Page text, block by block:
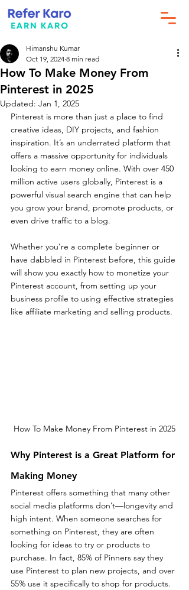
How To Make Money From
Pinterest in 2025
Himanshu Kumar
Oct 19, 2024 8 min read
Updated: Jan 1, 2025
Pinterest is more than just a place to find
creative ideas, DIY projects, and fashion
inspiration. It’s an underrated platform that
offers a massive opportunity for individuals
looking to earn money online. With over 450
million active users globally, Pinterest is a
powerful visual search engine that can help
you grow your brand, promote products, or
even drive traffic to a blog.
Whether you’re a complete beginner or
have dabbled in Pinterest before, this guide
will show you exactly how to monetize your
Pinterest account, from setting up your
business profile to using effective strategies
like affiliate marketing and selling products.
How To Make Money From Pinterest in 2025
Why Pinterest is a Great Platform for
Making Money
Pinterest offers something that many other
social media platforms don’t—longevity and
high intent. When someone searches for
something on Pinterest, they are often
looking for ideas to try or products to
purchase. In fact, 85% of Pinners say they
use Pinterest to plan new projects, and over
55% use it specifically to shop for products.